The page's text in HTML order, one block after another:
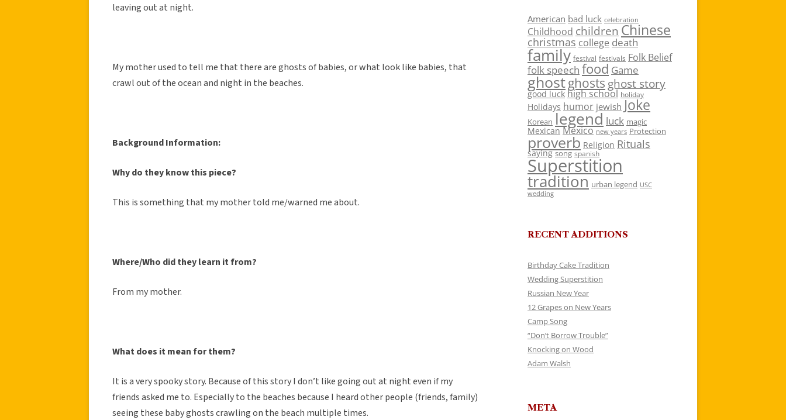
leaving out at night.
My mother used to tell me that there are ghosts of babies, or what look like babies, that
crawl out of the ocean and night in the beaches.
Background Information:
Why do they know this piece?
This is something that my mother told me/warned me about.
Where/Who did they learn it from?
From my mother.
What does it mean for them?
It is a very spooky story. Because of this story I don’t like going out at night even if my
friends asked me to. Especially to the beaches because I heard other people (friends, family)
seeing these baby ghosts crawling on the beach multiple times.
American bad luck celebration
Childhood children Chinese
christmas college death
family festival festivals Folk Belief
folk speech food Game
ghostghosts ghost story
good luck high school holiday
Holidays humor jewish Joke
Korean legend luck magic
Mexican Mexico new years Protection
proverb Religion Rituals
saying song spanish
Superstition
tradition urban legend USC
wedding
RECENT ADDITIONS
Birthday Cake Tradition
Wedding Superstition
Russian New Year
12 Grapes on New Years
Camp Song
“Don’t Borrow Trouble”
Knocking on Wood
Adam Walsh
META